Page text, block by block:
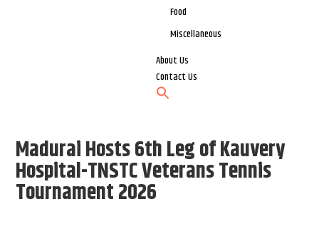
Food
Miscellaneous
About Us
Contact Us
Madurai Hosts 6th Leg of Kauvery
Hospital-TNSTC Veterans Tennis
Tournament 2026